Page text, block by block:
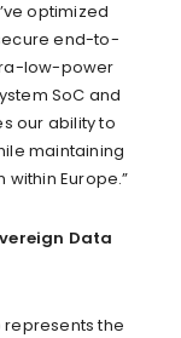
optimized
secure end-to-
low-power
SoC and
our ability to
maintaining
Europe.”
Data
represents the